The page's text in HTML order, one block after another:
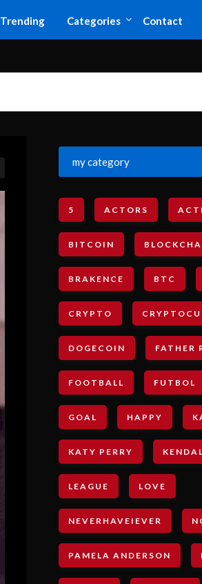
Trending Categories Contact
my category
5 ACTORS
BITCOIN
BRAKENCE BTC
CRYPTO
DOGECOIN FATHER
FOOTBALL FUTBOL
GOAL HAPPY
KATY PERRY
LEAGUE LOVE
NEVERHAVEIEVER
PAMELA ANDERSON